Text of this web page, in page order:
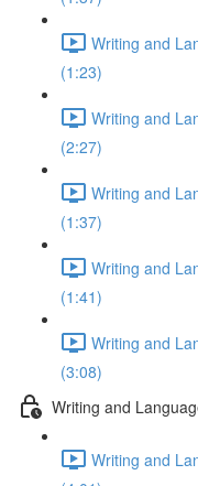
Writing and
(1:23)
Writing and
(2:27)
Writing and
(1:37)
Writing and
(1:41)
Writing and
(3:08)
Writing and
Writing and